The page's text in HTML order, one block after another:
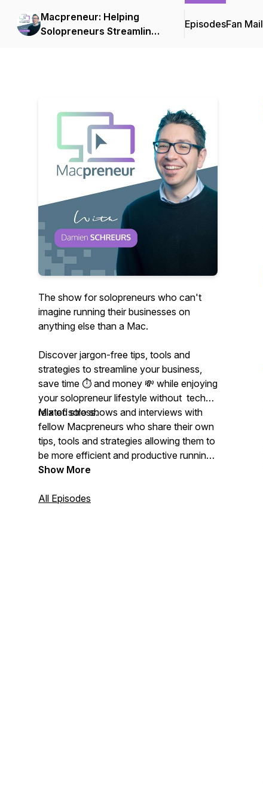
Macpreneur: Helping
Solopreneurs Streamline
EpisodesFan Mail
The show for solopreneurs who can't
imagine running their businesses on
anything else than a Mac.
Discover jargon-free tips, tools and
strategies to streamline your business,
save time ⏱ and money 💸 while enjoying
your solopreneur lifestyle without tech-
related stress.
Mix of solo shows and interviews with
fellow Macpreneurs who share their own
tips, tools and strategies allowing them to
be more efficient and productive running
their businesses on their Mac.
Show More
All Episodes